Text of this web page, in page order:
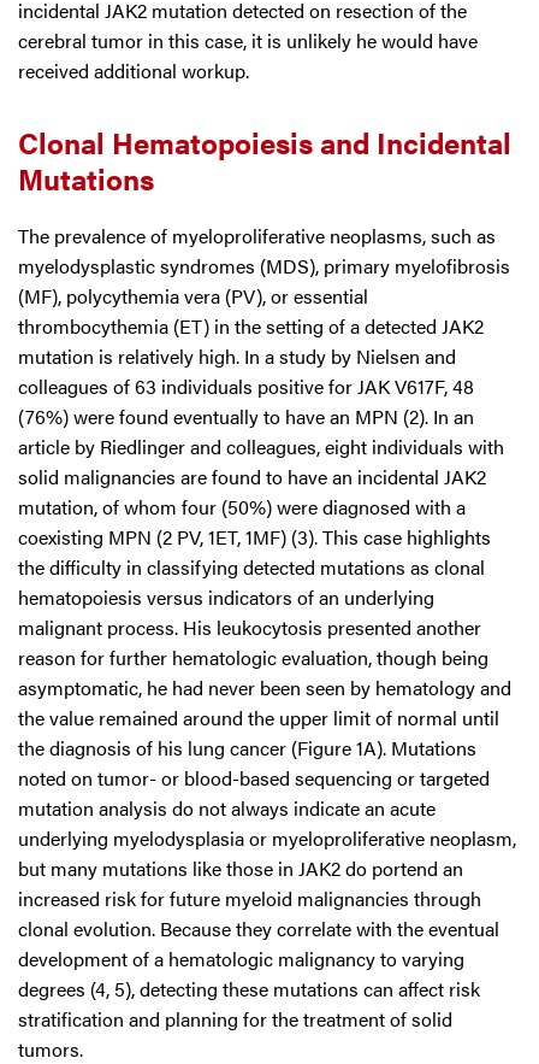
incidental JAK2 mutation detected on resection of the
cerebral tumor in this case, it is unlikely he would have
received additional workup.
Clonal Hematopoiesis and Incidental
Mutations
The prevalence of myeloproliferative neoplasms, such as
myelodysplastic syndromes (MDS), primary myelofibrosis
(MF), polycythemia vera (PV), or essential
thrombocythemia (ET) in the setting of a detected JAK2
mutation is relatively high. In a study by Nielsen and
colleagues of 63 individuals positive for JAK V617F, 48
(76%) were found eventually to have an MPN (2). In an
article by Riedlinger and colleagues, eight individuals with
solid malignancies are found to have an incidental JAK2
mutation, of whom four (50%) were diagnosed with a
coexisting MPN (2 PV, 1ET, 1MF) (3). This case highlights
the difficulty in classifying detected mutations as clonal
hematopoiesis versus indicators of an underlying
malignant process. His leukocytosis presented another
reason for further hematologic evaluation, though being
asymptomatic, he had never been seen by hematology and
the value remained around the upper limit of normal until
the diagnosis of his lung cancer (Figure 1A). Mutations
noted on tumor- or blood-based sequencing or targeted
mutation analysis do not always indicate an acute
underlying myelodysplasia or myeloproliferative neoplasm,
but many mutations like those in JAK2 do portend an
increased risk for future myeloid malignancies through
clonal evolution. Because they correlate with the eventual
development of a hematologic malignancy to varying
degrees (4, 5), detecting these mutations can affect risk
stratification and planning for the treatment of solid
tumors.